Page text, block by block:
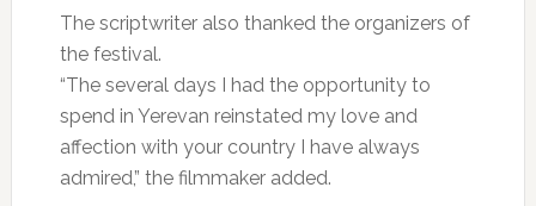
The scriptwriter also thanked the organizers of
the festival.
“The several days I had the opportunity to
spend in Yerevan reinstated my love and
affection with your country I have always
admired,” the filmmaker added.